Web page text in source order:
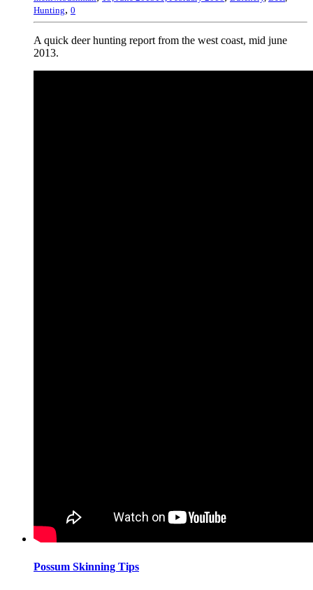
Hunting, 0
A quick deer hunting report from the west coast, mid june
2013.
Possum Skinning Tips